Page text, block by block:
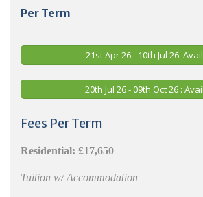
Per Term
21st Apr 26 - 10th Jul 26:
20th Jul 26 - 09th Oct 26 :
Fees Per Term
Residential: £17,650
Tuition w/ Accommodation